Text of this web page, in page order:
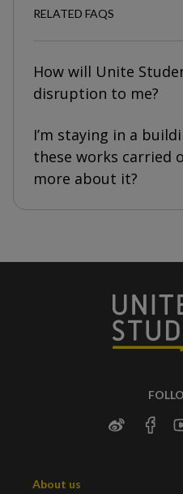
RELATED FAQS
How will Unite
disruption to me?
I’m staying in a
these works carried
more about it?
About us